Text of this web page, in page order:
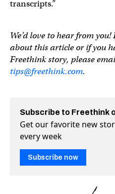
transcripts.”
We’d love to hear from
about this article or if you
Freethink story, please
tips@freethink.com.
Subscribe to Freethink
Get our favorite new
every week
Subscribe now